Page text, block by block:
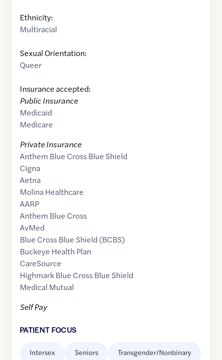
Ethnicity:
Multiracial
Sexual Orientation:
Queer
Insurance accepted:
Public Insurance
Medicaid
Medicare
Private Insurance
Anthem Blue Cross Blue Shield
Cigna
Aetna
Molina Healthcare
AARP
Anthem Blue Cross
AvMed
Blue Cross Blue Shield (BCBS)
Buckeye Health Plan
CareSource
Highmark Blue Cross Blue Shield
Medical Mutual
Self Pay
PATIENT FOCUS
Intersex Seniors Transgender/Nonbinary